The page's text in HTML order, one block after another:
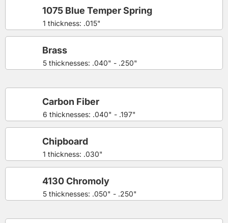
1 thickness: .015"
1075 Blue Temper Spring
5 thicknesses: .040" - .250"
Brass
6 thicknesses: .040" - .197"
Carbon Fiber
1 thickness: .030"
Chipboard
5 thicknesses: .050" - .250"
4130 Chromoly